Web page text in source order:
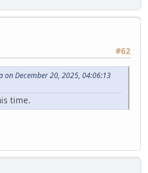
#62
on December 20, 2025, 04:06:13
time.